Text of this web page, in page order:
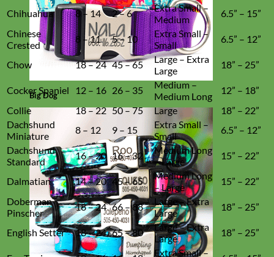
Big Dog
Chihuahua 8 – 14 2 – 6
Extra Small –
Medium
6.5” – 15”
Chinese
Crested
8 – 11 5 – 10
Extra Small –
Small
6.5” – 12”
Chow 18 – 24 45 – 65
Large – Extra
Large
18” – 25”
Cocker Spaniel 12 – 16 26 – 35
Medium –
Medium Long
12” – 18”
Collie
18 – 22 50 – 75 Large
18” – 22”
Dachshund
Miniature
8 – 12 9 – 15
Extra Small –
Small
6.5” – 12”
Dachshund
Standard
16 – 20 16 – 32
Medium Long
– Large
15” – 22”
Dalmatian 14 – 20 45 – 65
Medium Long
– Large
15” – 22”
Doberman
Pinscher
18 – 24 66 – 88
Large – Extra
Large
18” – 25”
English Setter 18 – 24 65 – 80
Large – Extra
Large
18” – 25”
Extra Small –